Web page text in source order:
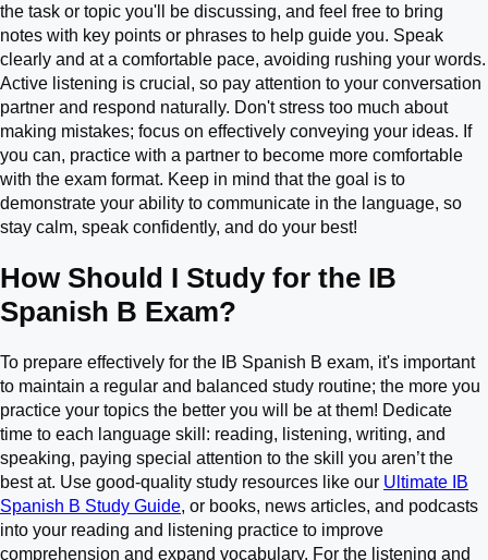
the task or topic you'll be discussing, and feel free to bring
notes with key points or phrases to help guide you. Speak
clearly and at a comfortable pace, avoiding rushing your words.
Active listening is crucial, so pay attention to your conversation
partner and respond naturally. Don't stress too much about
making mistakes; focus on effectively conveying your ideas. If
you can, practice with a partner to become more comfortable
with the exam format. Keep in mind that the goal is to
demonstrate your ability to communicate in the language, so
stay calm, speak confidently, and do your best!
How Should I Study for the IB
Spanish B Exam?
To prepare effectively for the IB Spanish B exam, it's important
to maintain a regular and balanced study routine; the more you
practice your topics the better you will be at them! Dedicate
time to each language skill: reading, listening, writing, and
speaking, paying special attention to the skill you aren’t the
best at. Use good-quality study resources like our Ultimate IB
Spanish B Study Guide, or books, news articles, and podcasts
into your reading and listening practice to improve
comprehension and expand vocabulary. For the listening and